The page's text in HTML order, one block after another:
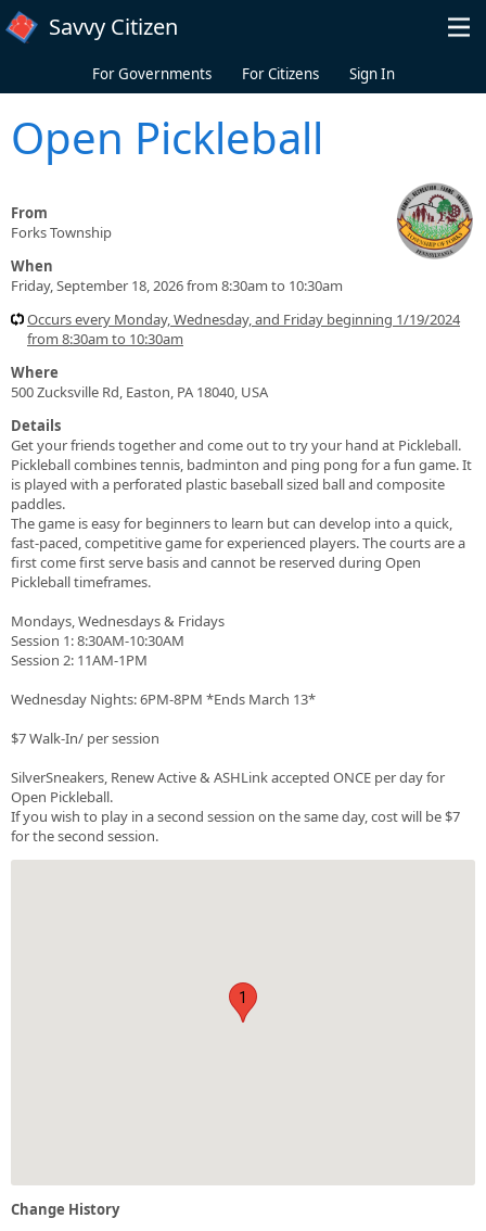
Skip to main content
Savvy Citizen
For Governments For Citizens Sign In
Open Pickleball
From
Forks Township
When
Friday, September 18, 2026 from 8:30am to 10:30am
Occurs every Monday, Wednesday, and Friday beginning 1/19/2024
from 8:30am to 10:30am
Where
500 Zucksville Rd, Easton, PA 18040, USA
Details
Get your friends together and come out to try your hand at Pickleball.
Pickleball combines tennis, badminton and ping pong for a fun game. It
is played with a perforated plastic baseball sized ball and composite
paddles.
The game is easy for beginners to learn but can develop into a quick,
fast-paced, competitive game for experienced players. The courts are a
first come first serve basis and cannot be reserved during Open
Pickleball timeframes.
Mondays, Wednesdays & Fridays
Session 1: 8:30AM-10:30AM
Session 2: 11AM-1PM
Wednesday Nights: 6PM-8PM *Ends March 13*
$7 Walk-In/ per session
SilverSneakers, Renew Active & ASHLink accepted ONCE per day for
Open Pickleball.
If you wish to play in a second session on the same day, cost will be $7
for the second session.
1
Change History